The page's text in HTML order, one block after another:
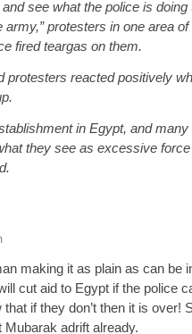
see what the police is doing
protesters in one area
fired teargas on them.
protesters reacted positively
in Egypt, and many
they see as excessive
making it as plain as can be
cut aid to Egypt if the police
if they don’t then it is over!
adrift already.